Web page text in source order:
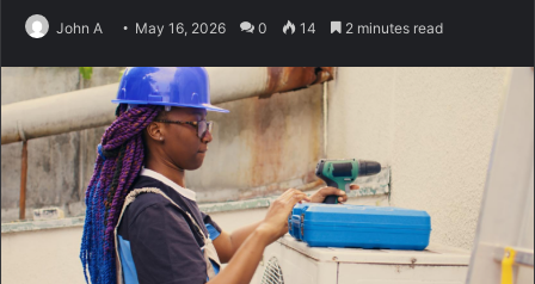
John A May 16, 2026 0 14 2 minutes read